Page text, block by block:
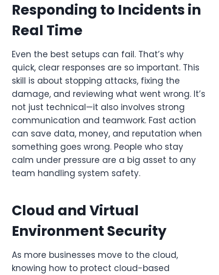
Responding to Incidents in
Real Time
Even the best setups can fail. That’s why
quick, clear responses are so important. This
skill is about stopping attacks, fixing the
damage, and reviewing what went wrong. It’s
not just technical—it also involves strong
communication and teamwork. Fast action
can save data, money, and reputation when
something goes wrong. People who stay
calm under pressure are a big asset to any
team handling system safety.
Cloud and Virtual
Environment Security
As more businesses move to the cloud,
knowing how to protect cloud-based